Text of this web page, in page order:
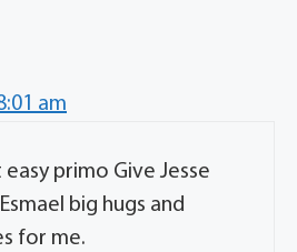
am
easy primo Give Jesse
big hugs and
for me.